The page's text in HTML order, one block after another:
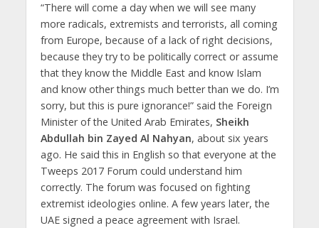
“There will come a day when we will see many
more radicals, extremists and terrorists, all coming
from Europe, because of a lack of right decisions,
because they try to be politically correct or assume
that they know the Middle East and know Islam
and know other things much better than we do. I’m
sorry, but this is pure ignorance!” said the Foreign
Minister of the United Arab Emirates, Sheikh
Abdullah bin Zayed Al Nahyan, about six years
ago. He said this in English so that everyone at the
Tweeps 2017 Forum could understand him
correctly. The forum was focused on fighting
extremist ideologies online. A few years later, the
UAE signed a peace agreement with Israel.